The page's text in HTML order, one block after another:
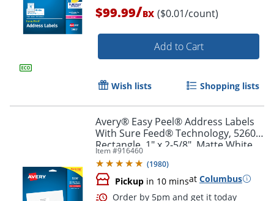
$99.99/BX ($0.01/count)
Add to Cart
Wish lists Shopping lists
Avery® Easy Peel® Address Labels
With Sure Feed® Technology, 5260,
Rectangle, 1" x 2-5/8", Matte White,
Pack Of 750
Item #916460
(1980)
Pickup in 10 minsat Columbus